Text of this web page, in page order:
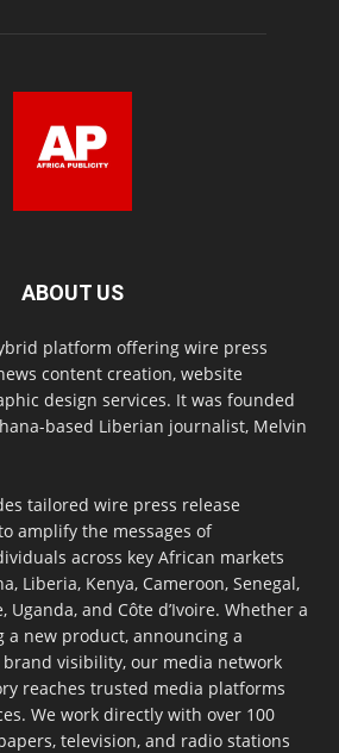
ABOUT US
platform offering wire press
content creation, website
design services. It was founded
based Liberian journalist, Melvin
tailored wire press release
amplify the messages of
across key African markets
Liberia, Kenya, Cameroon, Senegal,
Uganda, and Côte d’Ivoire. Whether a
a new product, announcing a
brand visibility, our media network
reaches trusted media platforms
We work directly with over 100
television, and radio stations